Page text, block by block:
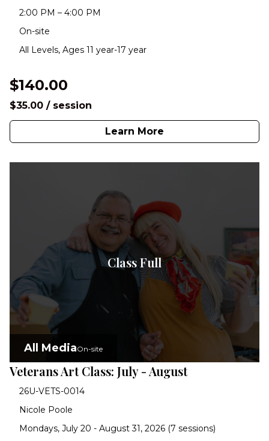
2:00 PM – 4:00 PM
On-site
All Levels, Ages 11 year-17 year
$140.00
$35.00 / session
Learn More
Class Full
All MediaOn-site
Veterans Art Class: July - August
26U-VETS-0014
Nicole Poole
Mondays, July 20 - August 31, 2026 (7 sessions)